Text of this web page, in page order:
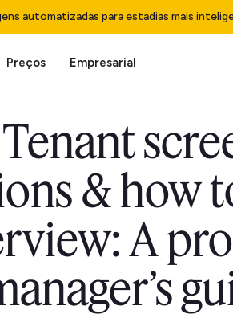
automatizadas para estadias mais
Preços Empresarial
& how
A